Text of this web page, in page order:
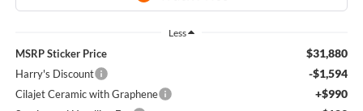
Less
MSRP Sticker Price $31,880
Harry's Discount -$1,594
Cilajet Ceramic with Graphene +$990